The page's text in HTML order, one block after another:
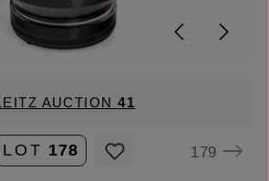
LEITZ AUCTION41
LOT 178 179